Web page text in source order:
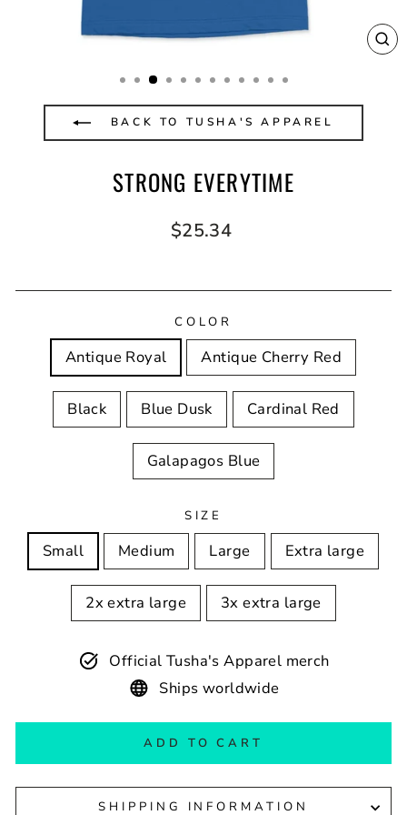
BACK TO TUSHA'S APPAREL
STRONG EVERYTIME
Regular
$25.34
COLOR
Antique Royal Antique Cherry Red
Black Blue Dusk Cardinal Red
Galapagos Blue
SIZE
Small Medium Large Extra large
2x extra large 3x extra large
Official Tusha's Apparel merch
Ships worldwide
ADD TO CART
SHIPPING INFORMATION